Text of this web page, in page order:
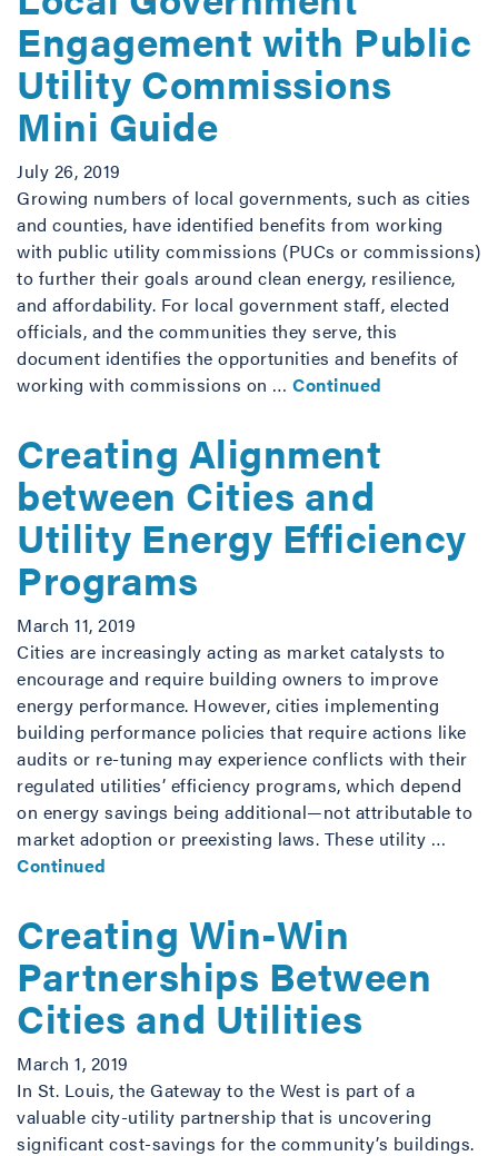
Engagement with Public
Utility Commissions
Mini Guide
July 26, 2019
Growing numbers of local governments, such as cities
and counties, have identified benefits from working
with public utility commissions (PUCs or commissions)
to further their goals around clean energy, resilience,
and affordability. For local government staff, elected
officials, and the communities they serve, this
document identifies the opportunities and benefits of
working with commissions on … Continued
Creating Alignment
between Cities and
Utility Energy Efficiency
Programs
March 11, 2019
Cities are increasingly acting as market catalysts to
encourage and require building owners to improve
energy performance. However, cities implementing
building performance policies that require actions like
audits or re-tuning may experience conflicts with their
regulated utilities’ efficiency programs, which depend
on energy savings being additional—not attributable to
market adoption or preexisting laws. These utility …
Continued
Creating Win-Win
Partnerships Between
Cities and Utilities
March 1, 2019
In St. Louis, the Gateway to the West is part of a
valuable city-utility partnership that is uncovering
significant cost-savings for the community’s buildings.